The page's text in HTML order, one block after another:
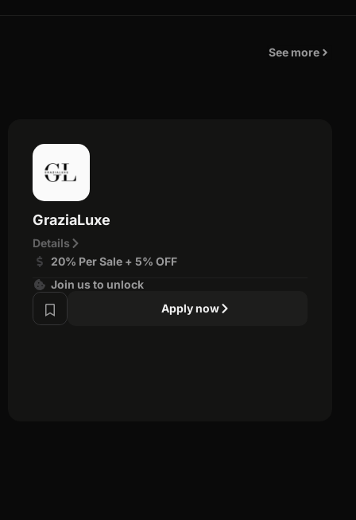
See more
GraziaLuxe
Details
20% Per Sale + 5% OFF
Join us to unlock
Apply now